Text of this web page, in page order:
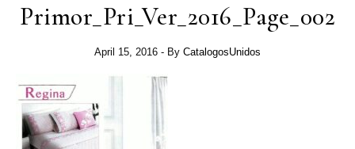
Primor_Pri_Ver_2016_Page_002
April 15, 2016 - By CatalogosUnidos